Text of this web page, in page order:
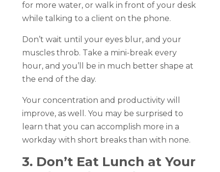
for more water, or walk in front of your desk
while talking to a client on the phone.
Don’t wait until your eyes blur, and your
muscles throb. Take a mini-break every
hour, and you’ll be in much better shape at
the end of the day.
Your concentration and productivity will
improve, as well. You may be surprised to
learn that you can accomplish more in a
workday with short breaks than with none.
3. Don’t Eat Lunch at Your